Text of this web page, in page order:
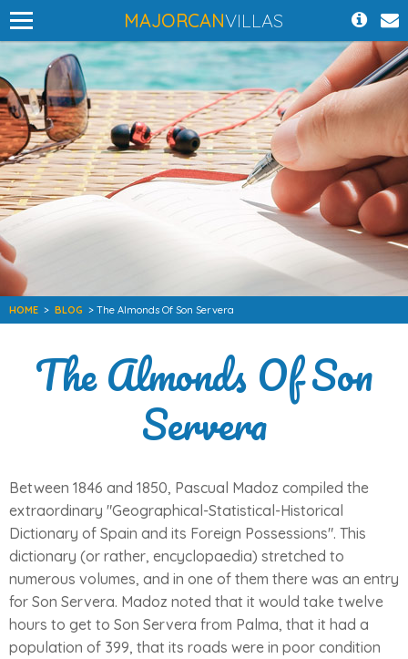
MAJORCANVILLAS
HOME > BLOG > The Almonds Of Son Servera
The Almonds Of Son
Servera
Between 1846 and 1850, Pascual Madoz compiled the
extraordinary "Geographical-Statistical-Historical
Dictionary of Spain and its Foreign Possessions". This
dictionary (or rather, encyclopaedia) stretched to
numerous volumes, and in one of them there was an entry
for Son Servera. Madoz noted that it would take twelve
hours to get to Son Servera from Palma, that it had a
population of 399, that its roads were in poor condition